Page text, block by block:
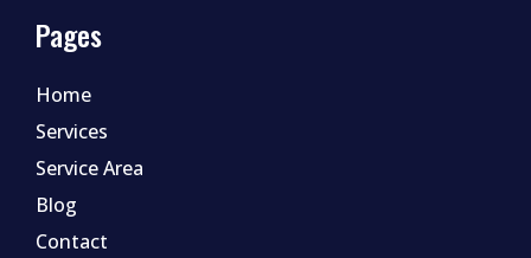
Pages
Home
Services
Service Area
Blog
Contact